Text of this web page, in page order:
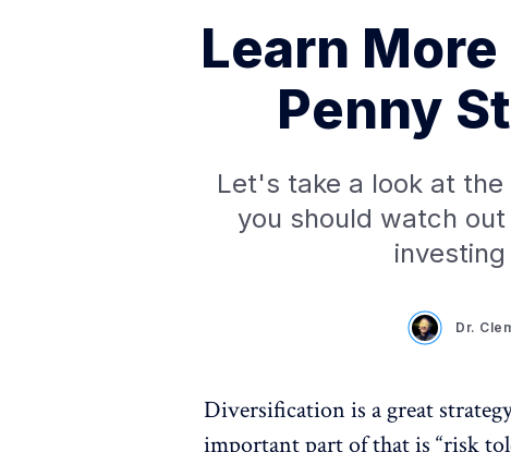
Learn
Penny
Let's take a look at
you should watch
Dr.
Diversification is a great
important part of that is “risk